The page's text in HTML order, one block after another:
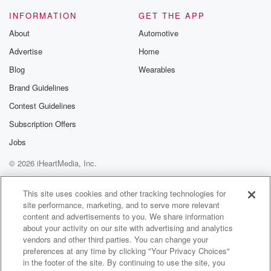
We'll meet up if there's even a tropical storm warning.
I mean, you name it. I think the only time
we took a break obviously was wast of out of COVID,
that COVID period. But outside of that, we're there fifty
break is family time during during the holidays. But
we've
done that through the run clubs for years. And I
(02:00):
do it at races, I do it at practice, when
I have it with with my with my teams, and
and yeah, I hope, I hope. Miami kind of, you know,
we had this this uh sort of perception that Miamians
were fickle and we do things and then stop and
do things and commit and only to you know, to
convenience.
INFORMATION
About
Advertise
Blog
Brand Guidelines
Contest Guidelines
Subscription Offers
Jobs
GET THE APP
Automotive
Home
Wearables
© 2026 iHeartMedia, Inc.
Help
Privacy Policy
Your Privacy Choices
Terms of Use
AdChoices
This site uses cookies and other tracking technologies for
site performance, marketing, and to serve more relevant
content and advertisements to you. We share information
about your activity on our site with advertising and analytics
vendors and other third parties. You can change your
preferences at any time by clicking "Your Privacy Choices"
in the footer of the site. By continuing to use the site, you